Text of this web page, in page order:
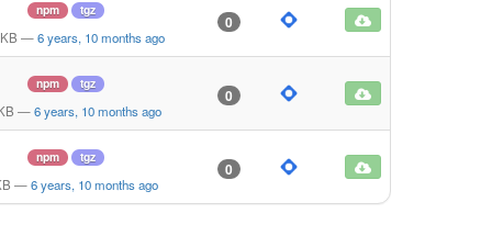
npm tgz
— 6 years, 10 months ago
0
npm tgz
— 6 years, 10 months ago
0
npm tgz
— 6 years, 10 months ago
0